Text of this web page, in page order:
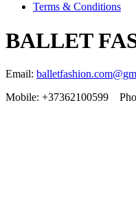
Terms & Conditions
BALLET
Email:
Mobile: +37362100599